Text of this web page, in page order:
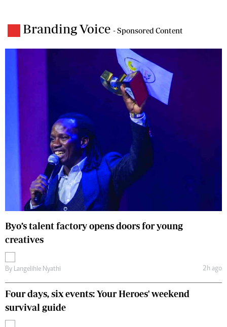
Branding Voice - Sponsored Content
Byo’s talent factory opens doors for young
creatives
By Langelihle Nyathi 2h ago
Four days, six events: Your Heroes' weekend
survival guide